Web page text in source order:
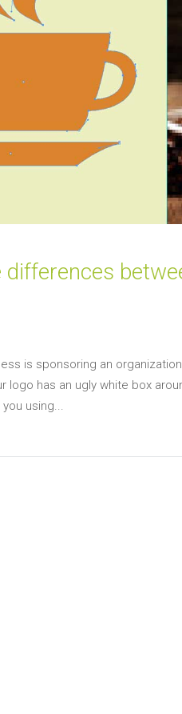
is sponsoring an
logo has an ugly white box
using...